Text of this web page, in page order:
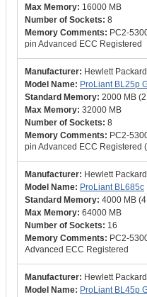
16000 MB
8
PC2-
pin Advanced ECC Registered
Hewlett
ProLiant BL25p
2000 MB
32000 MB
8
PC2-
pin Advanced ECC Registered
Hewlett
ProLiant BL685c
4000 MB
64000 MB
16
PC2-
Advanced ECC Registered
Hewlett
ProLiant BL45p